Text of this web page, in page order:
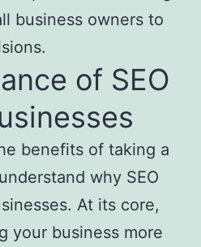
business owners to
of SEO
benefits of taking a
why SEO
At its core,
your business more